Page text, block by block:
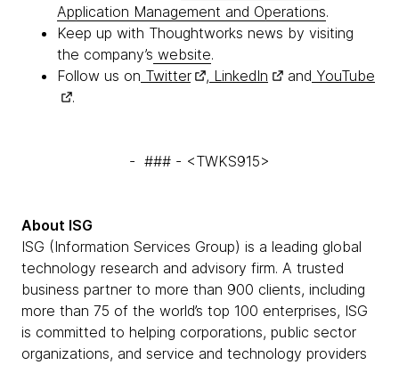
Application Management and Operations.
Keep up with Thoughtworks news by visiting
the company’s website.
Follow us on Twitter , LinkedIn and YouTube
.
- ### - <TWKS915>
About ISG
ISG (Information Services Group) is a leading global
technology research and advisory firm. A trusted
business partner to more than 900 clients, including
more than 75 of the world’s top 100 enterprises, ISG
is committed to helping corporations, public sector
organizations, and service and technology providers